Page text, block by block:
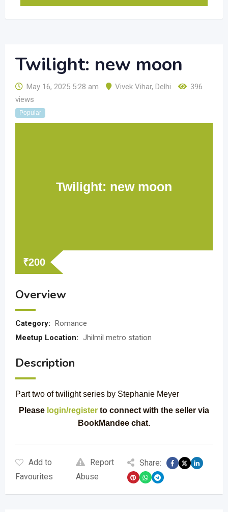
Twilight: new moon
May 16, 2025 5:28 am Vivek Vihar, Delhi
396
views
Popular
Twilight: new moon
₹200
Overview
Category: Romance
Meetup Location: Jhilmil metro station
Description
Part two of twilight series by Stephanie Meyer
Please login/register to connect with the seller via
BookMandee chat.
Add to
Favourites
Report
Abuse
Share: